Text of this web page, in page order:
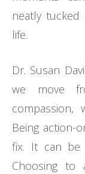
neatly tucked
life.
Dr. Susan
we move
Being action-
fix. It can be
Choosing to